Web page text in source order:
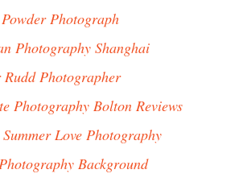
Photograph
Photography Shanghai
Photographer
Photography Bolton Reviews
Love Photography
Background